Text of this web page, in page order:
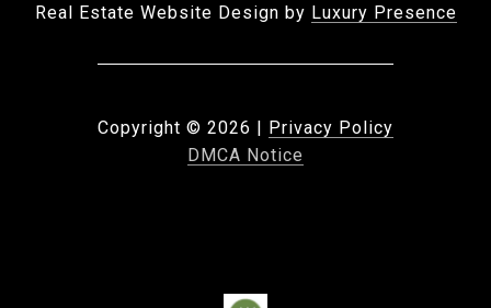
Real Estate Website Design by Luxury Presence
Copyright © 2026 | Privacy Policy
DMCA Notice